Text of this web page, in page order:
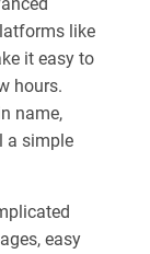
like
it easy to
hours.
name,
a simple
easy